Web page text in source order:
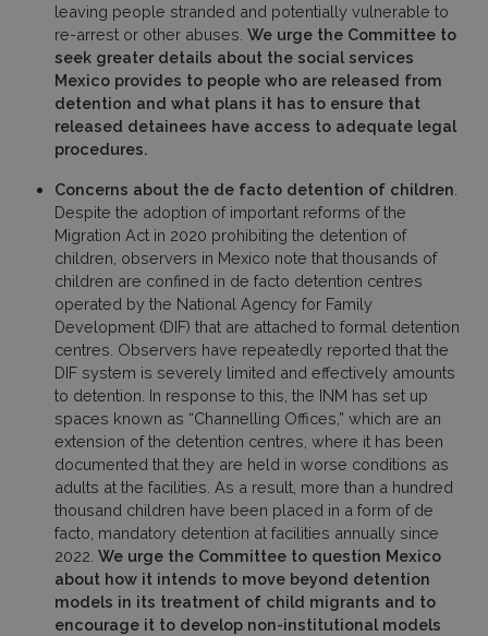
leaving people stranded and potentially vulnerable to
re-arrest or other abuses. We urge the Committee to
seek greater details about the social services
Mexico provides to people who are released from
detention and what plans it has to ensure that
released detainees have access to adequate legal
procedures.
Concerns about the de facto detention of children
Despite the adoption of important reforms of the
Migration Act in 2020 prohibiting the detention of
children, observers in Mexico note that thousands of
children are confined in de facto detention centres
operated by the National Agency for Family
Development (DIF) that are attached to formal detention
centres. Observers have repeatedly reported that the
DIF system is severely limited and effectively amounts
to detention. In response to this, the INM has set up
spaces known as “Channelling Offices,” which are an
extension of the detention centres, where it has been
documented that they are held in worse conditions as
adults at the facilities. As a result, more than a hundred
thousand children have been placed in a form of de
facto, mandatory detention at facilities annually since
2022. We urge the Committee to question Mexico
about how it intends to move beyond detention
models in its treatment of child migrants and to
encourage it to develop non-institutional models